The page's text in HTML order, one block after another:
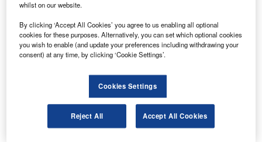
commence coronavirus testing for airport employees
and passengers.
From 11 December, SUNY will start voluntary testing of the
airport’s employees free of cost on a regular basis, subject
to final airport board approval.
Go deeper with GlobalData
Reports
whilst on our website.
By clicking ‘Accept All Cookies’ you agree to us enabling all optional
cookies for these purposes. Alternatively, you can set which optional cookies
you wish to enable (and update your preferences including withdrawing your
consent) at any time, by clicking ‘Cookie Settings’.
Cookies Settings
Reject All Accept All Cookies